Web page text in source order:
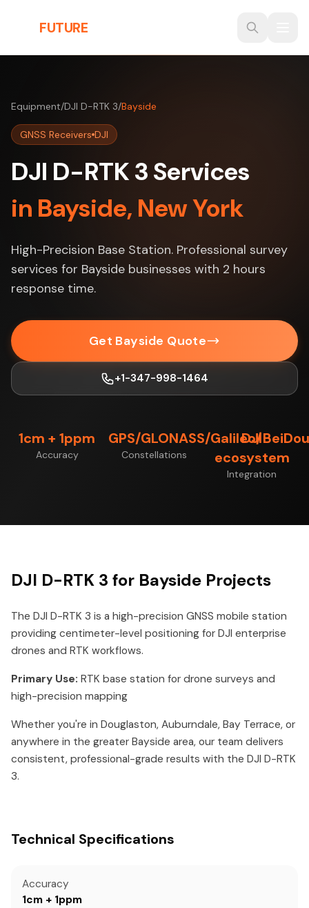
FUTURE
Equipment/DJI D-RTK 3/Bayside
GNSS Receivers DJI
DJI D-RTK 3 Services
in Bayside, New York
High-Precision Base Station. Professional survey
services for Bayside businesses with 2 hours
response time.
Get Bayside Quote
+1-347-998-1464
1cm + 1ppm
Accuracy
GPS/GLONASS/Galileo/
Constellations
DJI
ecosystem
Integration
DJI D-RTK 3 for Bayside Projects
The DJI D-RTK 3 is a high-precision GNSS mobile station
providing centimeter-level positioning for DJI enterprise
drones and RTK workflows.
Primary Use: RTK base station for drone surveys and
high-precision mapping
Whether you're in Douglaston, Auburndale, Bay Terrace, or
anywhere in the greater Bayside area, our team delivers
consistent, professional-grade results with the DJI D-RTK
3.
Technical Specifications
Accuracy
1cm + 1ppm